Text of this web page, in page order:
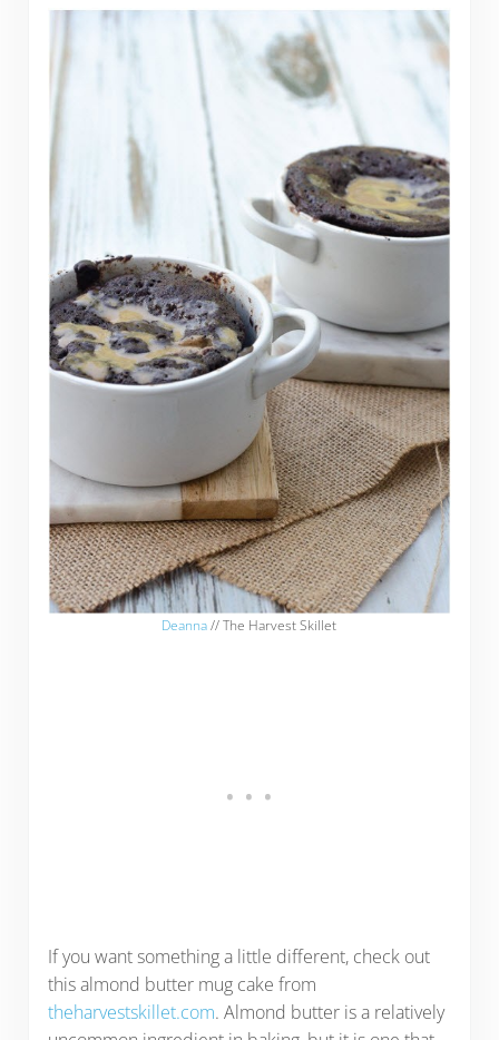
Deanna// The Harvest Skillet
If you want something a little different, check out
this almond butter mug cake from
theharvestskillet.com. Almond butter is a relatively